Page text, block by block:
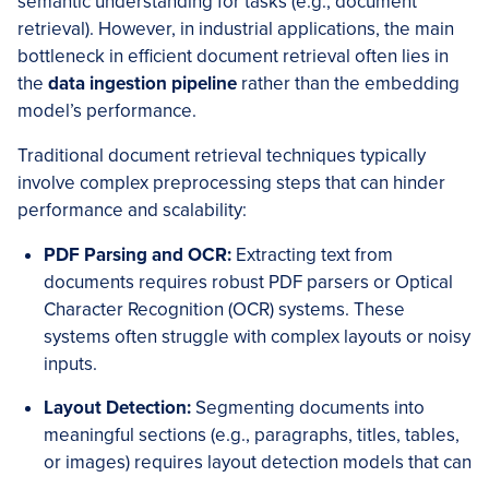
retrieval). However, in industrial applications, the main
bottleneck in efficient document retrieval often lies in
the data ingestion pipeline rather than the embedding
model’s performance.
Traditional document retrieval techniques typically
involve complex preprocessing steps that can hinder
performance and scalability:
PDF Parsing and OCR: Extracting text from
documents requires robust PDF parsers or Optical
Character Recognition (OCR) systems. These
systems often struggle with complex layouts or noisy
inputs.
Layout Detection:Segmenting documents into
meaningful sections (e.g., paragraphs, titles, tables,
or images) requires layout detection models that can